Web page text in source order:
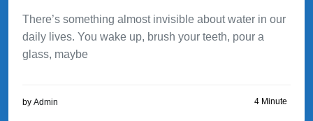
There’s something almost invisible about water in our
daily lives. You wake up, brush your teeth, pour a
glass, maybe
by Admin 4 Minute